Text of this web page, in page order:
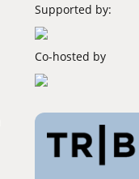
Supported by:
Co-hosted by